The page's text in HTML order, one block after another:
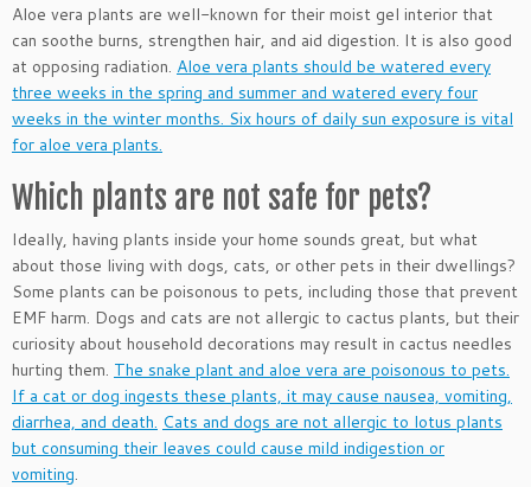
Aloe vera plants are well-known for their moist gel interior that
can soothe burns, strengthen hair, and aid digestion. It is also good
at opposing radiation. Aloe vera plants should be watered every
three weeks in the spring and summer and watered every four
weeks in the winter months. Six hours of daily sun exposure is vital
for aloe vera plants.
Which plants are not safe for pets?
Ideally, having plants inside your home sounds great, but what
about those living with dogs, cats, or other pets in their dwellings?
Some plants can be poisonous to pets, including those that prevent
EMF harm. Dogs and cats are not allergic to cactus plants, but their
curiosity about household decorations may result in cactus needles
hurting them. The snake plant and aloe vera are poisonous to pets.
If a cat or dog ingests these plants, it may cause nausea, vomiting,
diarrhea, and death. Cats and dogs are not allergic to lotus plants
but consuming their leaves could cause mild indigestion or
vomiting.